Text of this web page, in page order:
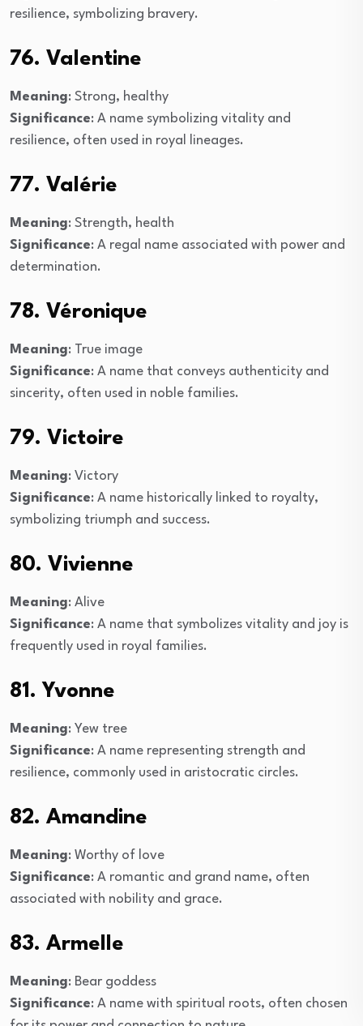
resilience, symbolizing bravery.
76. Valentine
Meaning: Strong, healthy
Significance: A name symbolizing vitality and
resilience, often used in royal lineages.
77. Valérie
Meaning: Strength, health
Significance: A regal name associated with power and
determination.
78. Véronique
Meaning: True image
Significance: A name that conveys authenticity and
sincerity, often used in noble families.
79. Victoire
Meaning: Victory
Significance: A name historically linked to royalty,
symbolizing triumph and success.
80. Vivienne
Meaning: Alive
Significance: A name that symbolizes vitality and joy is
frequently used in royal families.
81. Yvonne
Meaning: Yew tree
Significance: A name representing strength and
resilience, commonly used in aristocratic circles.
82. Amandine
Meaning: Worthy of love
Significance: A romantic and grand name, often
associated with nobility and grace.
83. Armelle
Meaning: Bear goddess
Significance: A name with spiritual roots, often chosen